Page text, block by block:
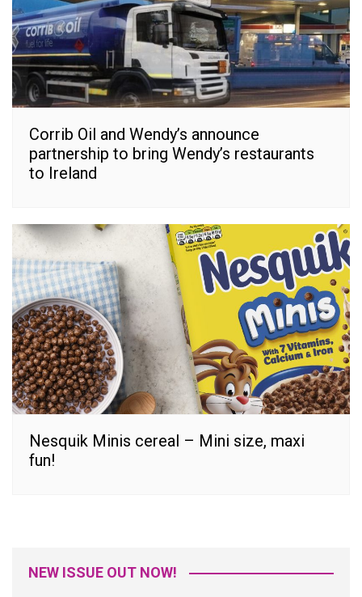
Corrib Oil and Wendy’s announce
partnership to bring Wendy’s restaurants
to Ireland
Nesquik Minis cereal – Mini size, maxi
fun!
NEW ISSUE OUT NOW!